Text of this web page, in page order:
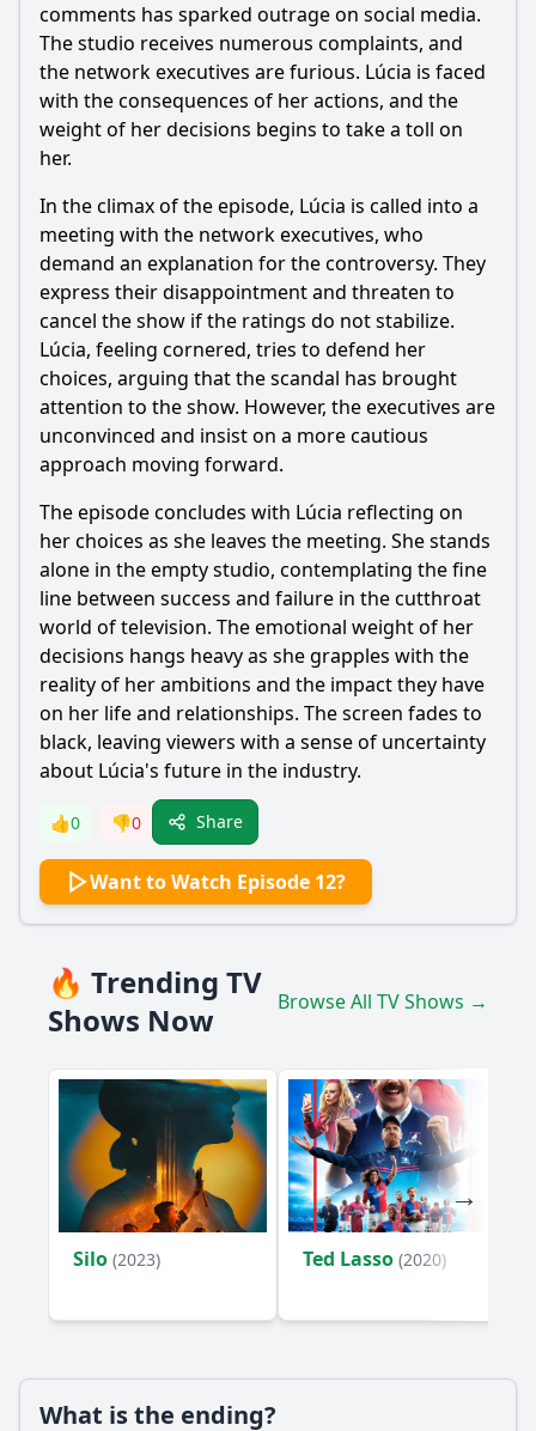
comments has sparked outrage on social media.
The studio receives numerous complaints, and
the network executives are furious. Lúcia is faced
with the consequences of her actions, and the
weight of her decisions begins to take a toll on
her.
In the climax of the episode, Lúcia is called into a
meeting with the network executives, who
demand an explanation for the controversy. They
express their disappointment and threaten to
cancel the show if the ratings do not stabilize.
Lúcia, feeling cornered, tries to defend her
choices, arguing that the scandal has brought
attention to the show. However, the executives are
unconvinced and insist on a more cautious
approach moving forward.
The episode concludes with Lúcia reflecting on
her choices as she leaves the meeting. She stands
alone in the empty studio, contemplating the fine
line between success and failure in the cutthroat
world of television. The emotional weight of her
decisions hangs heavy as she grapples with the
reality of her ambitions and the impact they have
on her life and relationships. The screen fades to
black, leaving viewers with a sense of uncertainty
about Lúcia's future in the industry.
👍0 👎0 Share
Want to Watch Episode 12?
🔥 Trending TV
Shows Now
Browse All TV Shows →
Silo (2023) Ted Lasso (2020)
What is the ending?